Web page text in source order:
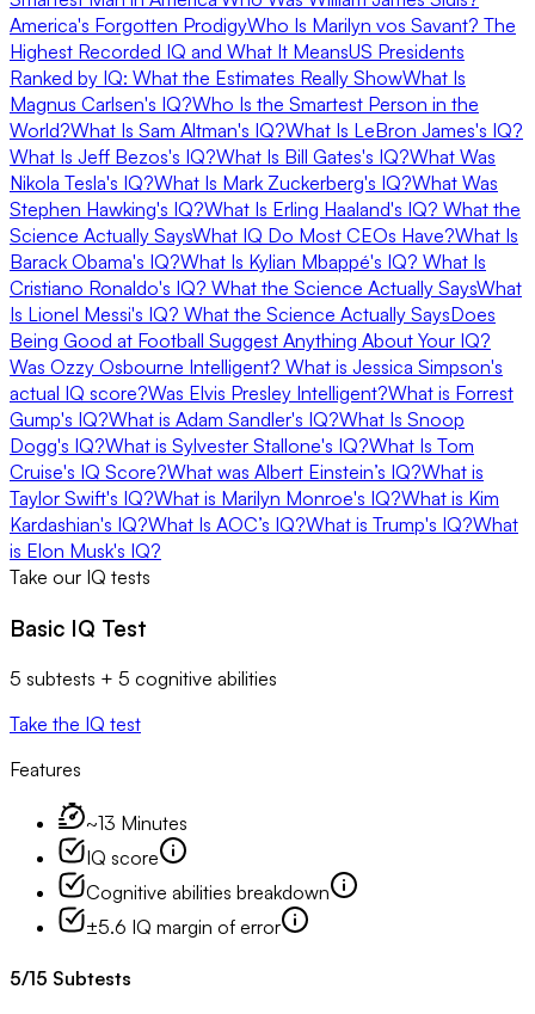
America's Forgotten ProdigyWho Is Marilyn vos Savant? The
Highest Recorded IQ and What It MeansUS Presidents
Ranked by IQ: What the Estimates Really ShowWhat Is
Magnus Carlsen's IQ?Who Is the Smartest Person in the
World?What Is Sam Altman's IQ?What Is LeBron James's IQ?
What Is Jeff Bezos's IQ?What Is Bill Gates's IQ?What Was
Nikola Tesla's IQ?What Is Mark Zuckerberg's IQ?What Was
Stephen Hawking's IQ?What Is Erling Haaland's IQ? What the
Science Actually SaysWhat IQ Do Most CEOs Have?What Is
Barack Obama's IQ?What Is Kylian Mbappé's IQ? What Is
Cristiano Ronaldo's IQ? What the Science Actually SaysWhat
Is Lionel Messi's IQ? What the Science Actually SaysDoes
Being Good at Football Suggest Anything About Your IQ?
Was Ozzy Osbourne Intelligent? What is Jessica Simpson's
actual IQ score?Was Elvis Presley Intelligent?What is Forrest
Gump's IQ?What is Adam Sandler's IQ?What Is Snoop
Dogg's IQ?What is Sylvester Stallone's IQ?What Is Tom
Cruise's IQ Score?What was Albert Einstein’s IQ?What is
Taylor Swift's IQ?What is Marilyn Monroe's IQ?What is Kim
Kardashian's IQ?​​What Is AOC’s IQ?What is Trump's IQ?What
is Elon Musk's IQ?
Take our IQ tests
Basic IQ Test
5 subtests + 5 cognitive abilities
Take the IQ test
Features
~13 Minutes
IQ score
Cognitive abilities breakdown
±5.6 IQ margin of error
5/15 Subtests